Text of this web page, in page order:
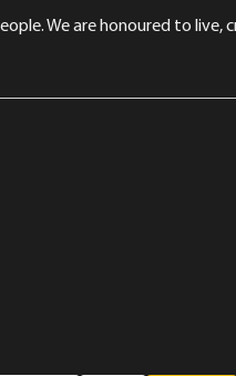
We are honoured to live,